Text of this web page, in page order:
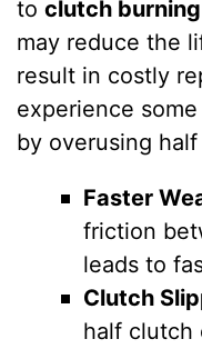
to clutch
may reduce the
result in costly
experience
by overusing
Faster
friction
leads to
Clutch
half clutch